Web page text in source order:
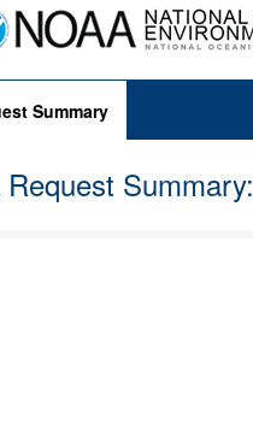
Summary
Request Summary: